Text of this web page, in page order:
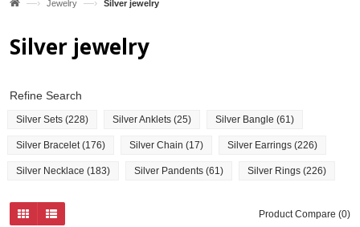
—› Jewelry —› Silver jewelry
Silver jewelry
Refine Search
Silver Sets (228) Silver Anklets (25) Silver Bangle (61)
Silver Bracelet (176) Silver Chain (17) Silver Earrings (226)
Silver Necklace (183) Silver Pandents (61) Silver Rings (226)
Product Compare (0)